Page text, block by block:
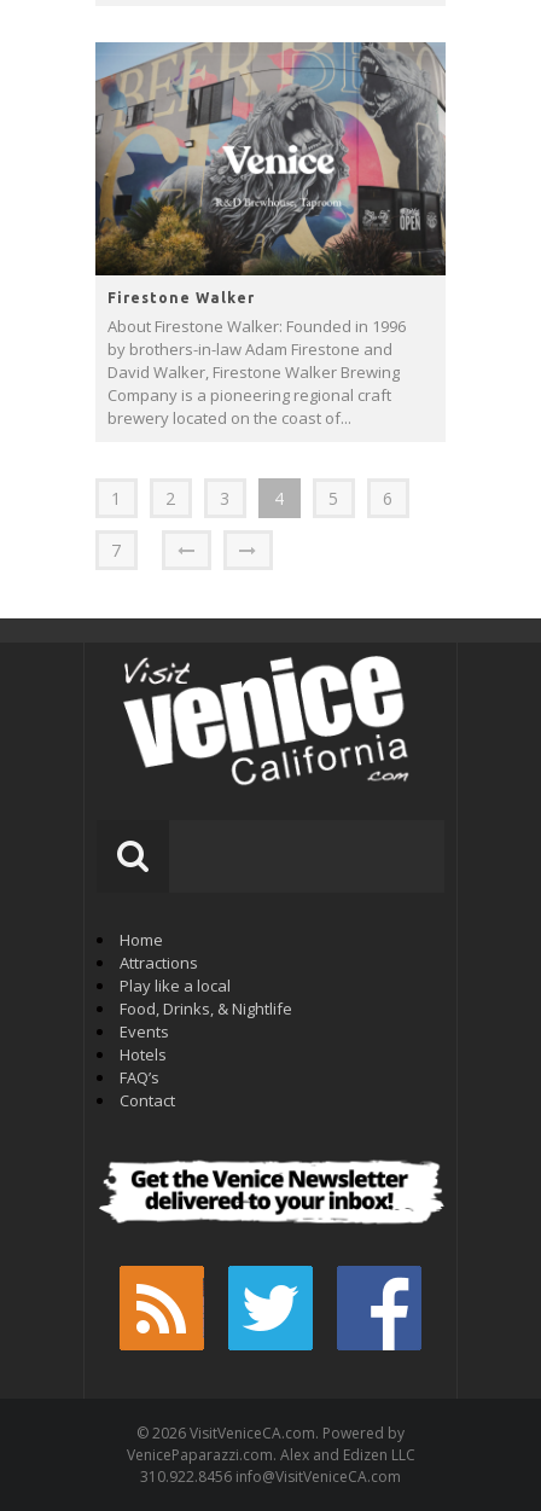
Firestone Walker
About Firestone Walker: Founded in 1996
by brothers-in-law Adam Firestone and
David Walker, Firestone Walker Brewing
Company is a pioneering regional craft
brewery located on the coast of...
1 2 3 4 5 6
7
Home
Attractions
Play like a local
Food, Drinks, & Nightlife
Events
Hotels
FAQ’s
Contact
© 2026 VisitVeniceCA.com. Powered by
VenicePaparazzi.com. Alex and Edizen LLC
310.922.8456 info@VisitVeniceCA.com